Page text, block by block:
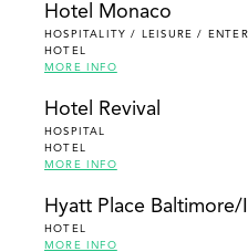
Hotel Monaco
HOSPITALITY / LEISURE /
HOTEL
MORE INFO
Hotel Revival
HOSPITAL
HOTEL
MORE INFO
Hyatt Place
HOTEL
MORE INFO